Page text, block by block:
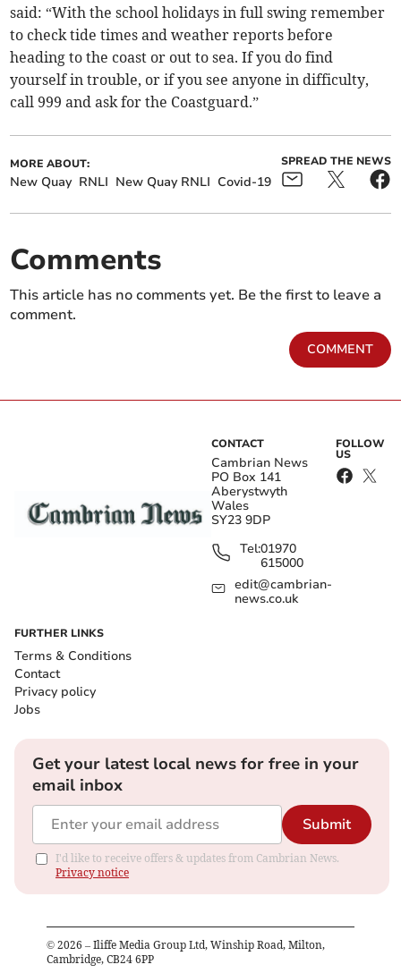
said: “With the school holidays in full swing remember
to check tide times and weather reports before
heading to the coast or out to sea. If you do find
yourself in trouble, or if you see anyone in difficulty,
call 999 and ask for the Coastguard.”
MORE ABOUT:
New Quay RNLI New Quay RNLI Covid-19
SPREAD THE NEWS
Comments
This article has no comments yet. Be the first to leave a
comment.
COMMENT
CONTACT
Cambrian News
PO Box 141
Aberystwyth
Wales
SY23 9DP
Tel:01970
615000
edit@cambrian-
news.co.uk
FOLLOW
US
FURTHER LINKS
Terms & Conditions
Contact
Privacy policy
Jobs
Get your latest local news for free in your
email inbox
Submit
I'd like to receive offers & updates from Cambrian News.
Privacy notice
© 2026 – Iliffe Media Group Ltd, Winship Road, Milton,
Cambridge, CB24 6PP